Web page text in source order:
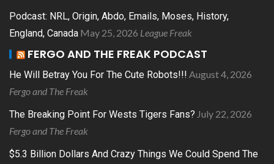
Podcast: NRL, Origin, Abdo, Emails, Moses, History,
England, Canada May 25, 2026 League Freak
FERGO AND THE FREAK PODCAST
He Will Betray You For The Cute Robots!!! August 4, 2026
Fergo and The Freak
The Breaking Point For Wests Tigers Fans? July 22, 2026
Fergo and The Freak
$5.3 Billion Dollars And Crazy Things We Could Spend The